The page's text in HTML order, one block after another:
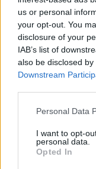
us or personal
your opt-out. You
disclosure of your
IAB’s list of
also be disclosed
Downstream
Personal Data
I want to opt-
personal data.
Opted In